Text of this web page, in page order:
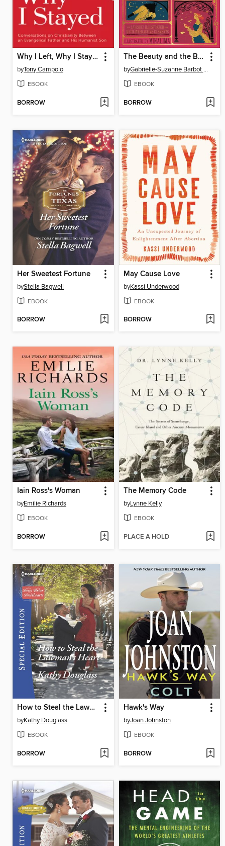
Why I Left, Why I Stayed
byTony Campolo
EBOOK
BORROW
The Beauty and the Beast
by Gabrielle-Suzanne Barbot de Villeneuve
EBOOK
BORROW
Her Sweetest Fortune
byStella Bagwell
EBOOK
BORROW
May Cause Love
byKassi Underwood
EBOOK
BORROW
Iain Ross's Woman
byEmilie Richards
EBOOK
BORROW
The Memory Code
byLynne Kelly
EBOOK
PLACE A HOLD
How to Steal the Lawman's Heart
byKathy Douglass
EBOOK
BORROW
Hawk's Way
byJoan Johnston
EBOOK
BORROW